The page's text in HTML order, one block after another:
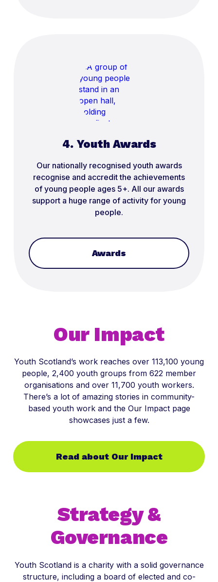
4. Youth Awards
Our nationally recognised youth awards
recognise and accredit the achievements
of young people ages 5+. All our awards
support a huge range of activity for young
people.
Awards
Our Impact
Youth Scotland’s work reaches over 113,100 young
people, 2,400 youth groups from 622 member
organisations and over 11,700 youth workers.
There’s a lot of amazing stories in community-
based youth work and the Our Impact page
showcases just a few.
Read about Our Impact
Strategy &
Governance
Youth Scotland is a charity with a solid governance
structure, including a board of elected and co-